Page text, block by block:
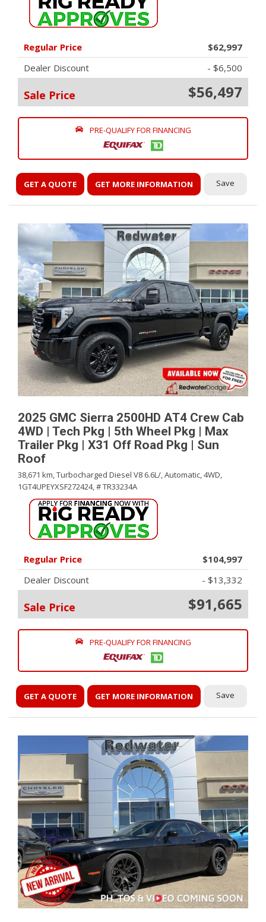
Regular Price
$62,997
Dealer Discount
- $6,500
Sale Price $56,497
PRE-QUALIFY FOR FINANCING
GET A QUOTE GET MORE INFORMATION Save
2025 GMC Sierra 2500HD AT4 Crew Cab
4WD | Tech Pkg | 5th Wheel Pkg | Max
Trailer Pkg | X31 Off Road Pkg | Sun
Roof
38,671 km,Turbocharged Diesel V8 6.6L/,Automatic,4WD,
1GT4UPEYXSF272424,# TR33234A
Regular Price
$104,997
Dealer Discount
- $13,332
Sale Price $91,665
PRE-QUALIFY FOR FINANCING
GET A QUOTE GET MORE INFORMATION Save